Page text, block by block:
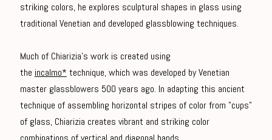
striking colors, he explores sculptural shapes in glass using
traditional Venetian and developed glassblowing techniques.
Much of Chiarizia's work is created using
the incalmo* technique, which was developed by Venetian
master glassblowers 500 years ago. In adapting this ancient
technique of assembling horizontal stripes of color from "cups"
of glass, Chiarizia creates vibrant and striking color